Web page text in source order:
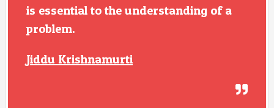
is essential to the understanding of a
problem.
Jiddu Krishnamurti